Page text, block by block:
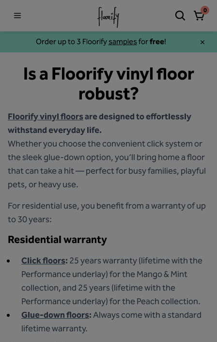
Order up to 3 Floorify samples forfree!
0
Is a Floorify vinyl floor
robust?
Floorify vinyl floorsare designed to effortlessly
withstand everyday life.
Whether you choose the convenient click system or
the sleek glue-down option, you’ll bring home a floor
that can take a hit — perfect for busy families, playful
pets, or heavy use.
For residential use, you benefit from a warranty of up
to 30 years:
Residential warranty
Click floors: 25 years warranty (lifetime with the
Performance underlay) for the Mango & Mint
collection, and 25 years (lifetime with the
Performance underlay) for the Peach collection.
Glue-down floors:Always come with a standard
lifetime warranty.